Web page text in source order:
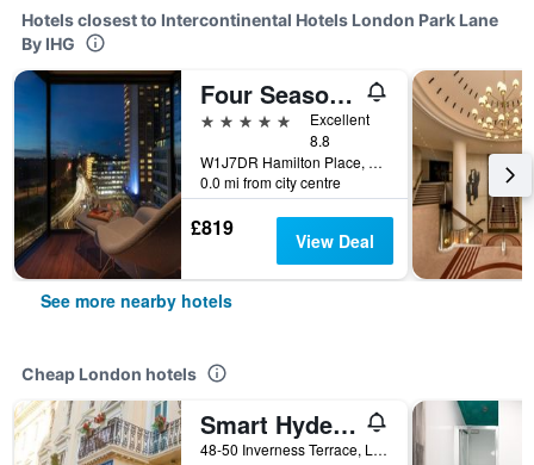
Hotels closest to Intercontinental Hotels London Park Lane
By IHG
Four Seasons Hotel London at Park Lane
5 stars
Excellent
8.8
W1J7DR Hamilton Place, Park Lane, London W1J 7DR, London, United Kingdom
0.0 mi from city centre
£819 View Deal
See more nearby hotels
Cheap London hotels
Smart Hyde Park Inn
48-50 Inverness Terrace, London, United Kingdom